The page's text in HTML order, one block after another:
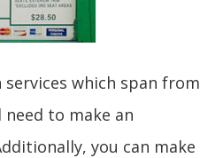
services which span from
need to make an
you can make